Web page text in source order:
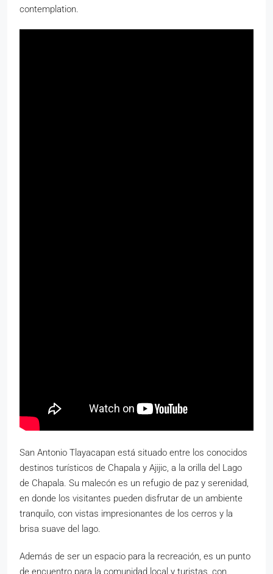
contemplation.
San Antonio Tlayacapan está situado entre los conocidos
destinos turísticos de Chapala y Ajijic, a la orilla del Lago
de Chapala. Su malecón es un refugio de paz y serenidad,
en donde los visitantes pueden disfrutar de un ambiente
tranquilo, con vistas impresionantes de los cerros y la
brisa suave del lago.
Además de ser un espacio para la recreación, es un punto
de encuentro para la comunidad local y turistas, con